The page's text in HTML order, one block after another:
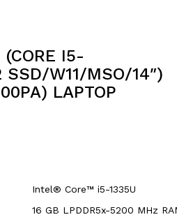
(CORE I5-
SSD/W11/MSO/14″)
LAPTOP
Intel® Core™ i5-1335U
16 GB LPDDR5x-5200 MHz